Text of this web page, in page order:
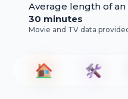
Average length of an
30 minutes
Movie and TV data